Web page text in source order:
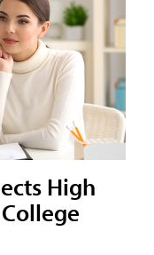
High